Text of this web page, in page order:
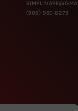
(905) 960-8273